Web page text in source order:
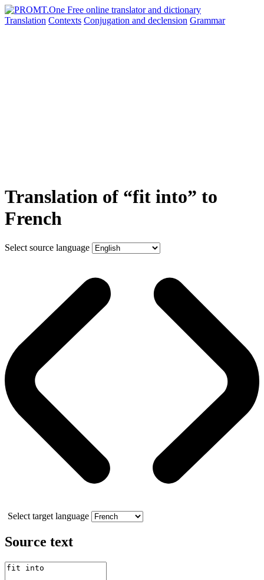
Translation Contexts Conjugation and declension Grammar
Translation of “fit into” to
French
Select source language
Select target language
Source text